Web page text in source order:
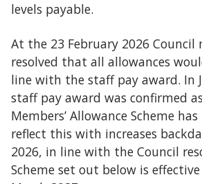
levels payable.
At the 23 February 2026
resolved that all allowances
line with the staff pay award. In
staff pay award was confirmed
Members’ Allowance Scheme
reflect this with increases
2026, in line with the Council
Scheme set out below is